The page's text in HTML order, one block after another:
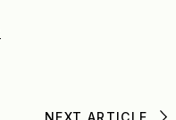
NEXT ARTICLE